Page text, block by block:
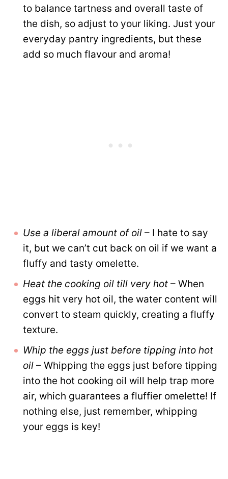
to balance tartness and overall taste of
the dish, so adjust to your liking. Just your
everyday pantry ingredients, but these
add so much flavour and aroma!
Use a liberal amount of oil – I hate to say
it, but we can’t cut back on oil if we want a
fluffy and tasty omelette.
Heat the cooking oil till very hot – When
eggs hit very hot oil, the water content will
convert to steam quickly, creating a fluffy
texture.
Whip the eggs just before tipping into hot
oil – Whipping the eggs just before tipping
into the hot cooking oil will help trap more
air, which guarantees a fluffier omelette! If
nothing else, just remember, whipping
your eggs is key!